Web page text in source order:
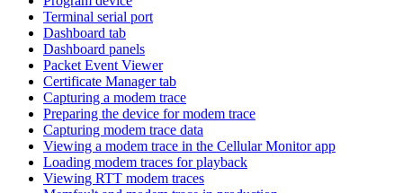
Terminal serial port
Dashboard tab
Dashboard panels
Packet Event Viewer
Certificate Manager tab
Capturing a modem trace
Preparing the device for modem trace
Capturing modem trace data
Viewing a modem trace in the Cellular Monitor app
Loading modem traces for playback
Viewing RTT modem traces